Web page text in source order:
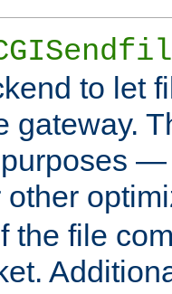
to let
gateway.
other
the file